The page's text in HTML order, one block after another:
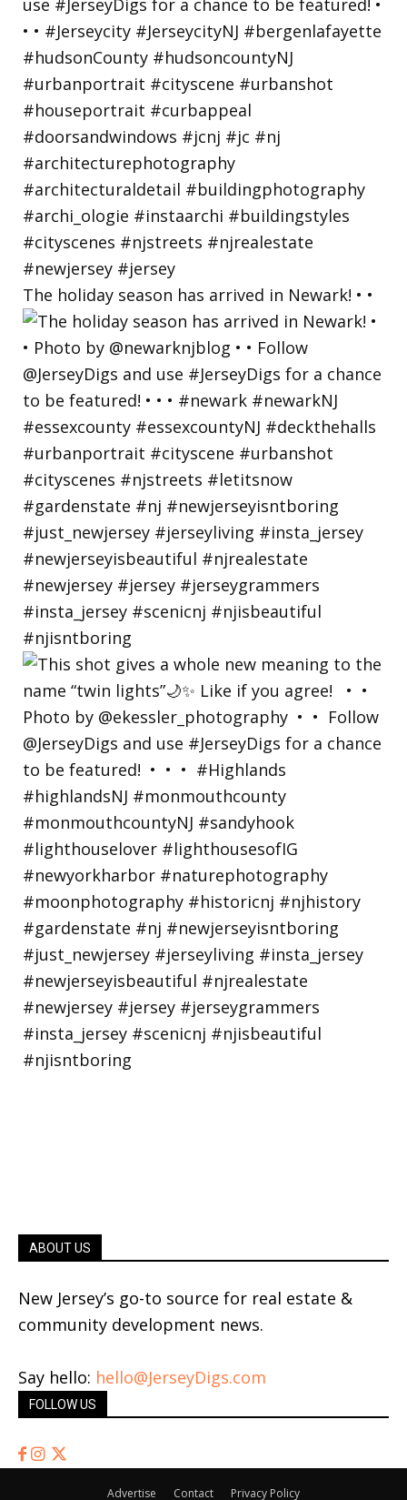
The holiday season has arrived in Newark! • •
ABOUT US
New Jersey’s go-to source for real estate &
community development news.
Say hello: hello@JerseyDigs.com
FOLLOW US
Advertise Contact Privacy Policy